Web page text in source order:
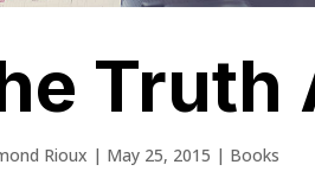
Truth
Rioux | May 25, 2015 | Books